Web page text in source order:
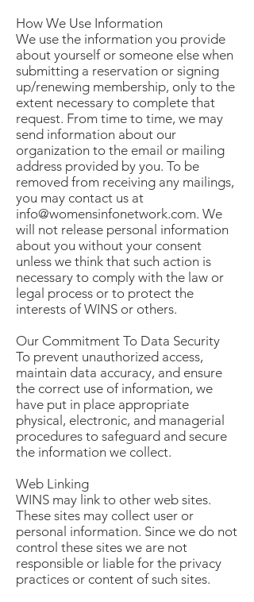
How We Use Information
We use the information you provide
about yourself or someone else when
submitting a reservation or signing
up/renewing membership, only to the
extent necessary to complete that
request. From time to time, we may
send information about our
organization to the email or mailing
address provided by you. To be
removed from receiving any mailings,
you may contact us at
info@womensinfonetwork.com. We
will not release personal information
about you without your consent
unless we think that such action is
necessary to comply with the law or
legal process or to protect the
interests of WINS or others.
Our Commitment To Data Security
To prevent unauthorized access,
maintain data accuracy, and ensure
the correct use of information, we
have put in place appropriate
physical, electronic, and managerial
procedures to safeguard and secure
the information we collect.
Web Linking
WINS may link to other web sites.
These sites may collect user or
personal information. Since we do not
control these sites we are not
responsible or liable for the privacy
practices or content of such sites.